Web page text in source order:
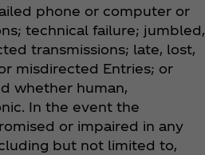
phone or computer or
technical failure; jumbled,
transmissions; late, lost,
misdirected Entries; or
whether human,
In the event the
or impaired in any
but not limited to,